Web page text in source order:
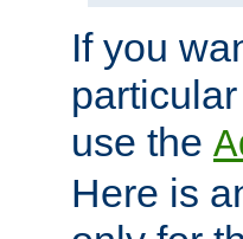
If you
use the
Here is